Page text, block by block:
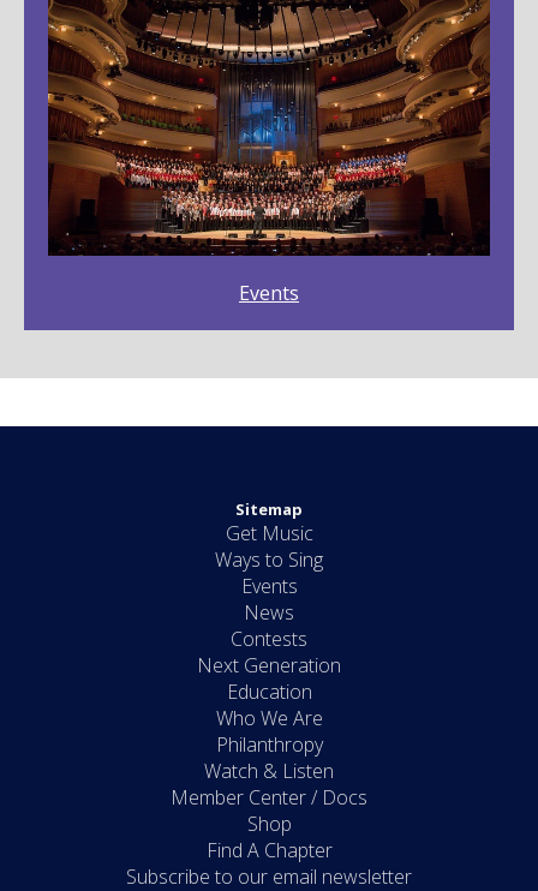
Events
Sitemap
Get Music
Ways to Sing
Events
News
Contests
Next Generation
Education
Who We Are
Philanthropy
Watch & Listen
Member Center / Docs
Shop
Find A Chapter
Subscribe to our email newsletter